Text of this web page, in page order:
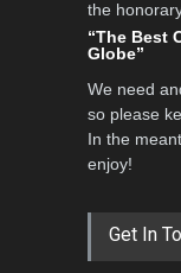
the
“The Best
Globe”
We need
so please
In the
enjoy!
Get In